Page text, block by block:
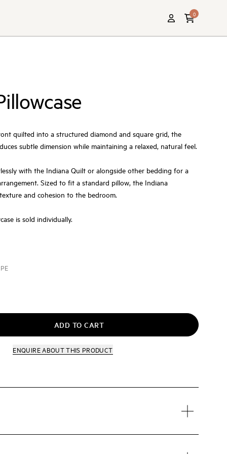
0
quilted into a structured diamond and square grid, the
subtle dimension while maintaining a relaxed, natural feel.
with the Indiana Quilt or alongside other bedding for a
Sized to fit a standard pillow, the Indiana
and cohesion to the bedroom.
is sold individually.
ADD TO CART
ENQUIREABOUT THIS PRODUCT